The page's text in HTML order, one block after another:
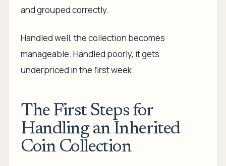
and grouped correctly.
Handled well, the collection becomes
manageable. Handled poorly, it gets
underpriced in the first week.
The First Steps for
Handling an Inherited
Coin Collection